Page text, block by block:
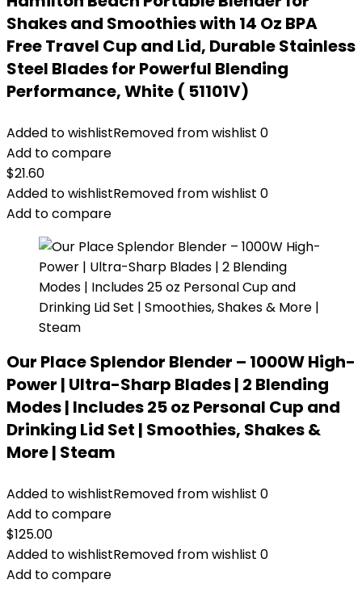
Shakes and Smoothies with 14 Oz BPA
Free Travel Cup and Lid, Durable Stainless
Steel Blades for Powerful Blending
Performance, White ( 51101V)
Added to wishlistRemoved from wishlist 0
Add to compare
$21.60
Added to wishlistRemoved from wishlist 0
Add to compare
Our Place Splendor Blender – 1000W High-
Power | Ultra-Sharp Blades | 2 Blending
Modes | Includes 25 oz Personal Cup and
Drinking Lid Set | Smoothies, Shakes &
More | Steam
Added to wishlistRemoved from wishlist 0
Add to compare
$125.00
Added to wishlistRemoved from wishlist 0
Add to compare